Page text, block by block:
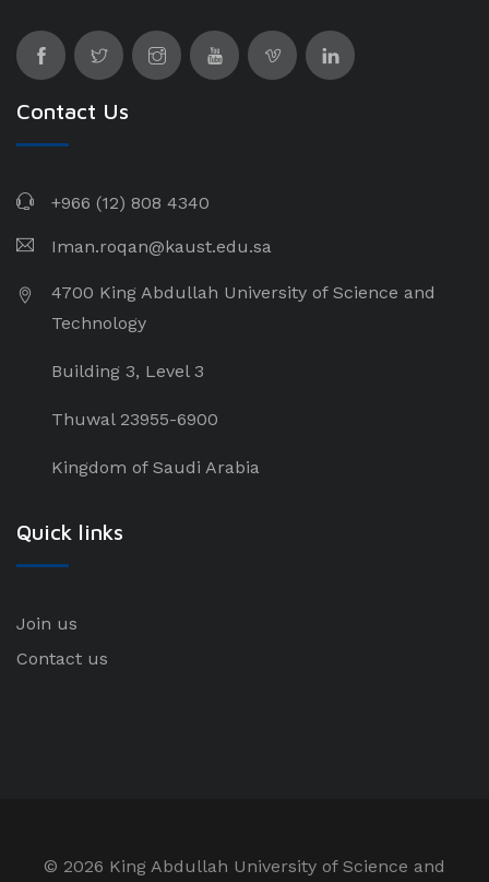
Contact Us
+966 (12) 808 4340
Iman.roqan@kaust.edu.sa
4700 King Abdullah University of Science and
Technology
Building 3, Level 3
Thuwal 23955-6900
Kingdom of Saudi Arabia
Quick links
Join us
Contact us
© 2026 King Abdullah University of Science and